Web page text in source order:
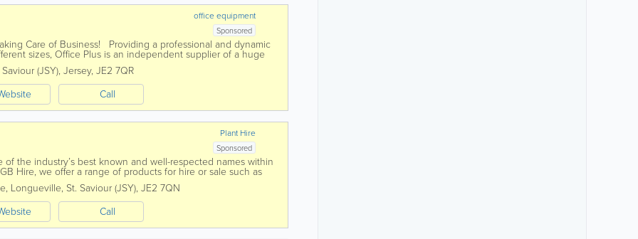
office equipment
Sponsored
Care of Business! Providing a professional and dynamic
sizes, Office Plus is an independent supplier of a huge
(JSY), Jersey, JE2 7QR
Call
Plant Hire
Sponsored
of the industry’s best known and well-respected names within
Hire, we offer a range of products for hire or sale such as
plant,...
Longueville, St. Saviour (JSY), JE2 7QN
Call